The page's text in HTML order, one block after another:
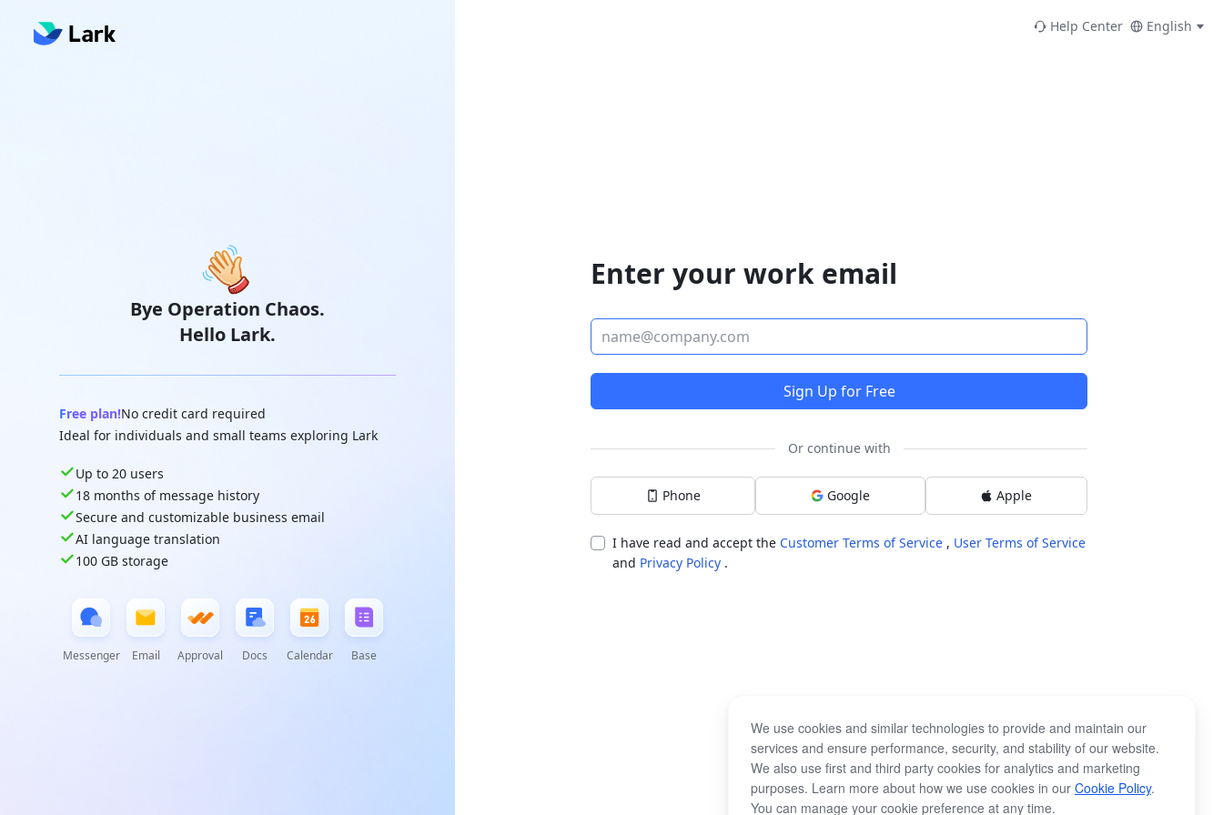
Bye Operation Chaos.
Hello Lark.
Free plan!No credit card required
Ideal for individuals and small teams exploring Lark
Up to 20 users
18 months of message history
Secure and customizable business email
AI language translation
100 GB storage
Messenger Email Approval Docs Calendar Base
Help Center English
Enter your work email
Sign Up for Free
Or continue with
Phone Google Apple
I have read and accept the Customer Terms of Service , User Terms of Service
and Privacy Policy .
We use cookies and similar technologies to provide and maintain our
services and ensure performance, security, and stability of our website.
We also use first and third party cookies for analytics and marketing
purposes. Learn more about how we use cookies in our Cookie Policy.
You can manage your cookie preference at any time.